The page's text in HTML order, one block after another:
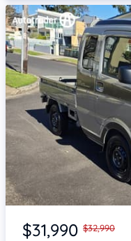
Item 1 of 4
$31,990 $32,990